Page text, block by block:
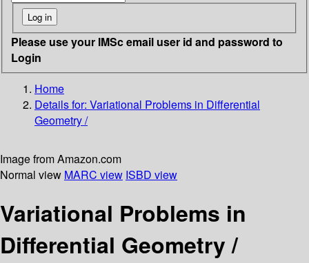
Please use your IMSc email user id and password to
Login
Home
Details for: Variational Problems in Differential
Geometry /
Image from Amazon.com
Normal view MARC view ISBD view
Variational Problems in
Differential Geometry /